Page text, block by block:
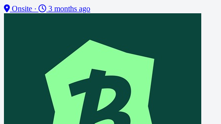
Onsite · 3 months ago